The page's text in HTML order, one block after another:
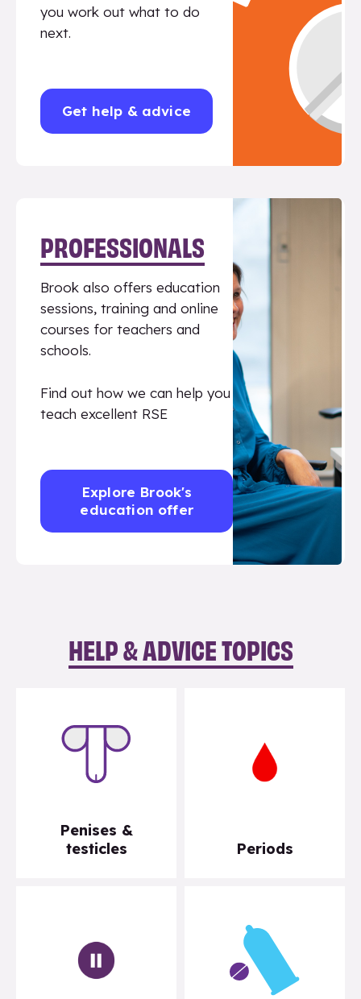
you work out what to do
next.
Get help & advice
PROFESSIONALS
Brook also offers education
sessions, training and online
courses for teachers and
schools.
Find out how we can help you
teach excellent RSE
Explore Brook's
education offer
HELP & ADVICE TOPICS
Penises &
testicles
Periods